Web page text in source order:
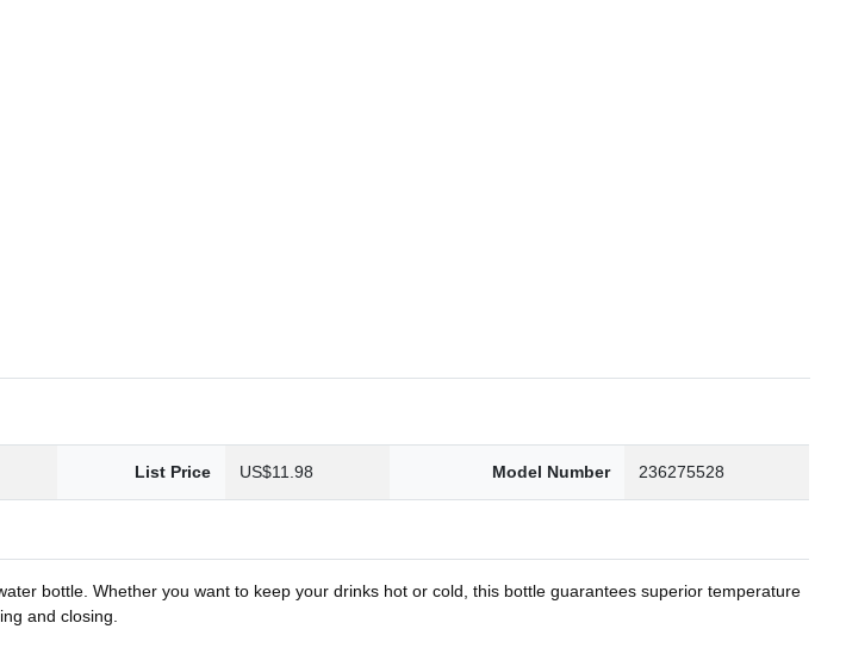
List Price US$11.98 Model Number 236275528
bottle. Whether you want to keep your drinks hot or cold, this bottle guarantees superior temperature
and closing.